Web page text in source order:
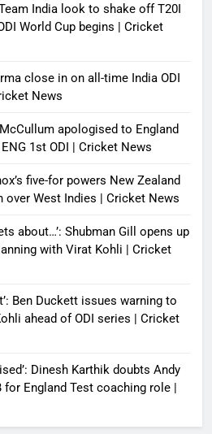
India look to shake off T20I
World Cup begins | Cricket
close in on all-time India ODI
News
McCullum apologised to England
1st ODI | Cricket News
five-for powers New Zealand
over West Indies | Cricket News
about…’: Shubman Gill opens up
with Virat Kohli | Cricket
Ben Duckett issues warning to
ahead of ODI series | Cricket
Dinesh Karthik doubts Andy
for England Test coaching role |